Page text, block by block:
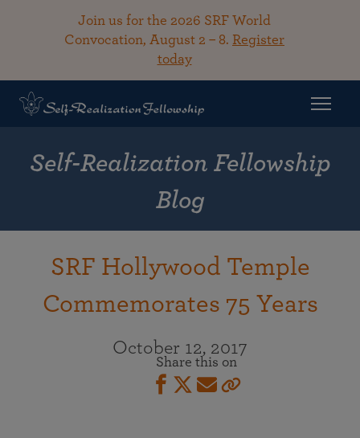
Join us for the 2026 SRF World
Convocation, August 2 – 8. Register
today
Self-Realization Fellowship
Blog
SRF Hollywood Temple
Commemorates 75 Years
October 12, 2017
Share this on